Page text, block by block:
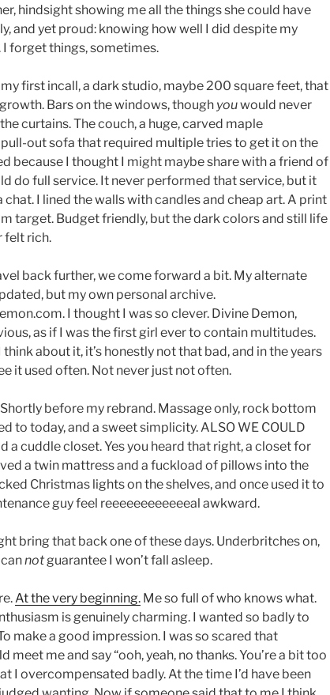
hindsight showing me all the things she could have
and yet proud: knowing how well I did despite my
forget things, sometimes.
first incall, a dark studio, maybe 200 square feet, that
Bars on the windows, though youwould never
curtains. The couch, a huge, carved maple
out sofa that required multiple tries to get it on the
because I thought I might maybe share with a friend of
do full service. It never performed that service, but it
chat. I lined the walls with candles and cheap art. A print
target. Budget friendly, but the dark colors and still life
felt rich.
back further, we come forward a bit. My alternate
but my own personal archive.
I thought I was so clever. Divine Demon,
as if I was the first girl ever to contain multitudes.
think about it, it’s honestly not that bad, and in the years
it used often. Not never just not often.
Shortly before my rebrand. Massage only, rock bottom
to today, and a sweet simplicity. ALSO WE COULD
a cuddle closet. Yes you heard that right, a closet for
a twin mattress and a fuckload of pillows into the
Christmas lights on the shelves, and once used it to
guy feel reeeeeeeeeeeeal awkward.
bring that back one of these days. Underbritches on,
notguarantee I won’t fall asleep.
At the very beginning. Me so full of who knows what.
is genuinely charming. I wanted so badly to
make a good impression. I was so scared that
meet me and say “ooh, yeah, no thanks. You’re a bit too
I overcompensated badly. At the time I’d have been